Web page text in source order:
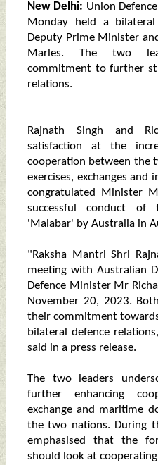
New Delhi: Union
Monday held a
Deputy Prime Minister
Marles. The two
commitment to further
relations.
Rajnath Singh and
satisfaction at the
cooperation between the
exercises, exchanges and
congratulated Minister
successful conduct of
'Malabar' by Australia in
"Raksha Mantri Shri
meeting with Australian
Defence Minister Mr
November 20, 2023.
their commitment
bilateral defence
said in a press release.
The two leaders
further enhancing
exchange and maritime
the two nations. During
emphasised that the
should look at